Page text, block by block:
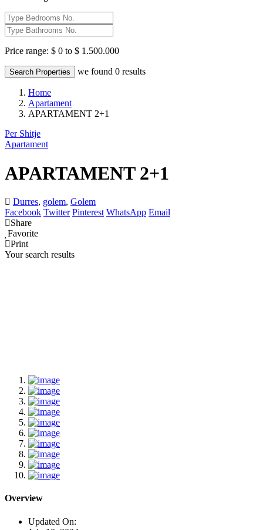
Price range: $ 0 to $ 1.500.000
Search Properties we found 0 results
Home
Apartament
APARTAMENT 2+1
Per Shitje
Apartament
APARTAMENT 2+1
Durres, golem, Golem
Facebook Twitter Pinterest WhatsApp Email
Share
Favorite
Print
Your search results
Overview
Updated On: